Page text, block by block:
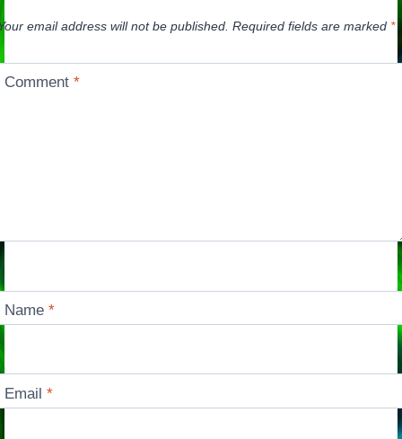
email address will not be published. Required fields are marked *
Comment*
Name*
Email*